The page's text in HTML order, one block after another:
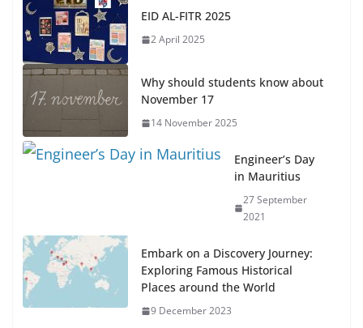
EID AL-FITR 2025
2 April 2025
Why should students know about
November 17
14 November 2025
Engineer’s Day
in Mauritius
27 September
2021
Embark on a Discovery Journey:
Exploring Famous Historical
Places around the World
9 December 2023